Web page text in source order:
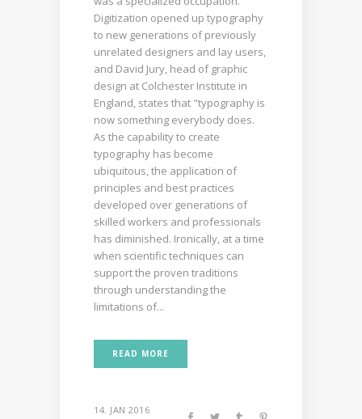
Digitization opened up typography
to new generations of previously
unrelated designers and lay users,
and David Jury, head of graphic
design at Colchester Institute in
England, states that "typography is
now something everybody does.
As the capability to create
typography has become
ubiquitous, the application of
principles and best practices
developed over generations of
skilled workers and professionals
has diminished. Ironically, at a time
when scientific techniques can
support the proven traditions
through understanding the
limitations of...
READ MORE
14. JAN 2016